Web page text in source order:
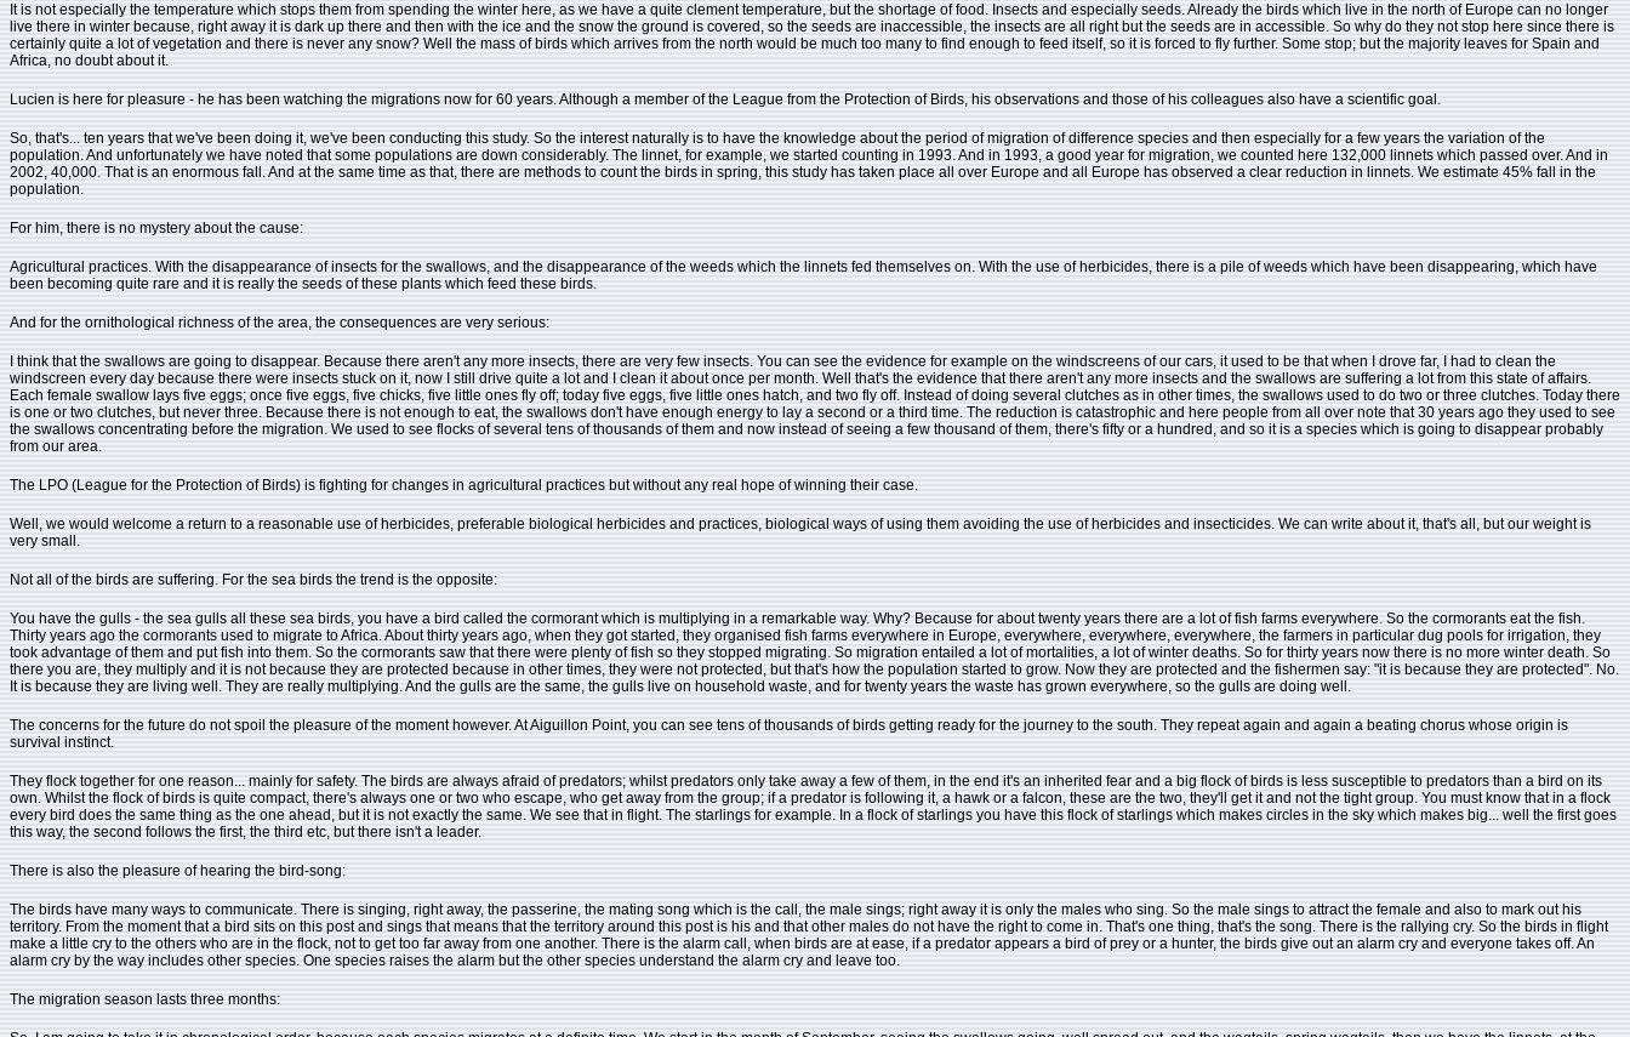
It is not especially the temperature which stops them from spending the winter here, as we have a quite clement temperature, but the shortage of food. Insects and especially seeds. Already the birds which live in the north of Europe can no longer
live there in winter because, right away it is dark up there and then with the ice and the snow the ground is covered, so the seeds are inaccessible, the insects are all right but the seeds are in accessible. So why do they not stop here since there is
certainly quite a lot of vegetation and there is never any snow? Well the mass of birds which arrives from the north would be much too many to find enough to feed itself, so it is forced to fly further. Some stop; but the majority leaves for Spain and
Africa, no doubt about it.
Lucien is here for pleasure - he has been watching the migrations now for 60 years. Although a member of the League from the Protection of Birds, his observations and those of his colleagues also have a scientific goal.
So, that's... ten years that we've been doing it, we've been conducting this study. So the interest naturally is to have the knowledge about the period of migration of difference species and then especially for a few years the variation of the
population. And unfortunately we have noted that some populations are down considerably. The linnet, for example, we started counting in 1993. And in 1993, a good year for migration, we counted here 132,000 linnets which passed over. And in
2002, 40,000. That is an enormous fall. And at the same time as that, there are methods to count the birds in spring, this study has taken place all over Europe and all Europe has observed a clear reduction in linnets. We estimate 45% fall in the
population.
For him, there is no mystery about the cause:
Agricultural practices. With the disappearance of insects for the swallows, and the disappearance of the weeds which the linnets fed themselves on. With the use of herbicides, there is a pile of weeds which have been disappearing, which have
been becoming quite rare and it is really the seeds of these plants which feed these birds.
And for the ornithological richness of the area, the consequences are very serious:
I think that the swallows are going to disappear. Because there aren't any more insects, there are very few insects. You can see the evidence for example on the windscreens of our cars, it used to be that when I drove far, I had to clean the
windscreen every day because there were insects stuck on it, now I still drive quite a lot and I clean it about once per month. Well that's the evidence that there aren't any more insects and the swallows are suffering a lot from this state of affairs.
Each female swallow lays five eggs; once five eggs, five chicks, five little ones fly off; today five eggs, five little ones hatch, and two fly off. Instead of doing several clutches as in other times, the swallows used to do two or three clutches. Today there
is one or two clutches, but never three. Because there is not enough to eat, the swallows don't have enough energy to lay a second or a third time. The reduction is catastrophic and here people from all over note that 30 years ago they used to see
the swallows concentrating before the migration. We used to see flocks of several tens of thousands of them and now instead of seeing a few thousand of them, there's fifty or a hundred, and so it is a species which is going to disappear probably
from our area.
The LPO (League for the Protection of Birds) is fighting for changes in agricultural practices but without any real hope of winning their case.
Well, we would welcome a return to a reasonable use of herbicides, preferable biological herbicides and practices, biological ways of using them avoiding the use of herbicides and insecticides. We can write about it, that's all, but our weight is
very small.
Not all of the birds are suffering. For the sea birds the trend is the opposite:
You have the gulls - the sea gulls all these sea birds, you have a bird called the cormorant which is multiplying in a remarkable way. Why? Because for about twenty years there are a lot of fish farms everywhere. So the cormorants eat the fish.
Thirty years ago the cormorants used to migrate to Africa. About thirty years ago, when they got started, they organised fish farms everywhere in Europe, everywhere, everywhere, everywhere, the farmers in particular dug pools for irrigation, they
took advantage of them and put fish into them. So the cormorants saw that there were plenty of fish so they stopped migrating. So migration entailed a lot of mortalities, a lot of winter deaths. So for thirty years now there is no more winter death. So
there you are, they multiply and it is not because they are protected because in other times, they were not protected, but that's how the population started to grow. Now they are protected and the fishermen say: "it is because they are protected". No.
It is because they are living well. They are really multiplying. And the gulls are the same, the gulls live on household waste, and for twenty years the waste has grown everywhere, so the gulls are doing well.
The concerns for the future do not spoil the pleasure of the moment however. At Aiguillon Point, you can see tens of thousands of birds getting ready for the journey to the south. They repeat again and again a beating chorus whose origin is
survival instinct.
They flock together for one reason... mainly for safety. The birds are always afraid of predators; whilst predators only take away a few of them, in the end it's an inherited fear and a big flock of birds is less susceptible to predators than a bird on its
own. Whilst the flock of birds is quite compact, there's always one or two who escape, who get away from the group; if a predator is following it, a hawk or a falcon, these are the two, they'll get it and not the tight group. You must know that in a flock
every bird does the same thing as the one ahead, but it is not exactly the same. We see that in flight. The starlings for example. In a flock of starlings you have this flock of starlings which makes circles in the sky which makes big... well the first goes
this way, the second follows the first, the third etc, but there isn't a leader.
There is also the pleasure of hearing the bird-song:
The birds have many ways to communicate. There is singing, right away, the passerine, the mating song which is the call, the male sings; right away it is only the males who sing. So the male sings to attract the female and also to mark out his
territory. From the moment that a bird sits on this post and sings that means that the territory around this post is his and that other males do not have the right to come in. That's one thing, that's the song. There is the rallying cry. So the birds in flight
make a little cry to the others who are in the flock, not to get too far away from one another. There is the alarm call, when birds are at ease, if a predator appears a bird of prey or a hunter, the birds give out an alarm cry and everyone takes off. An
alarm cry by the way includes other species. One species raises the alarm but the other species understand the alarm cry and leave too.
The migration season lasts three months: